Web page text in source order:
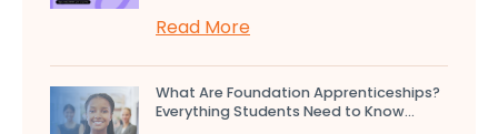
Read More
What Are Foundation Apprenticeships?
Everything Students Need to Know...